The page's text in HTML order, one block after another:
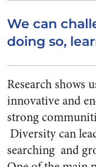
We can
doing so,
Research shows
innovative and
strong
Diversity can
searching and